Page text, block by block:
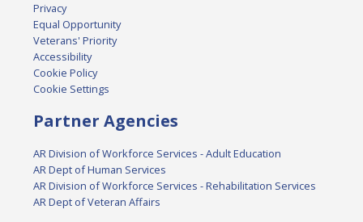
Privacy
Equal Opportunity
Veterans' Priority
Accessibility
Cookie Policy
Cookie Settings
Partner Agencies
AR Division of Workforce Services - Adult Education
AR Dept of Human Services
AR Division of Workforce Services - Rehabilitation Services
AR Dept of Veteran Affairs